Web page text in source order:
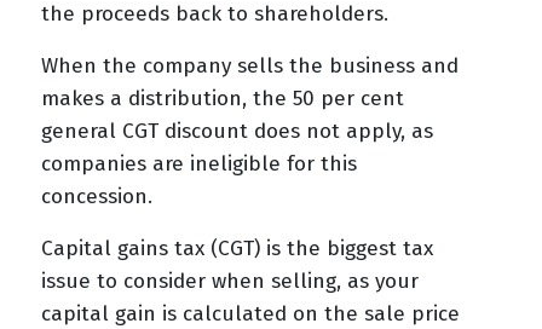
the proceeds back to shareholders.
When the company sells the business and
makes a distribution, the 50 per cent
general CGT discount does not apply, as
companies are ineligible for this
concession.
Capital gains tax (CGT) is the biggest tax
issue to consider when selling, as your
capital gain is calculated on the sale price